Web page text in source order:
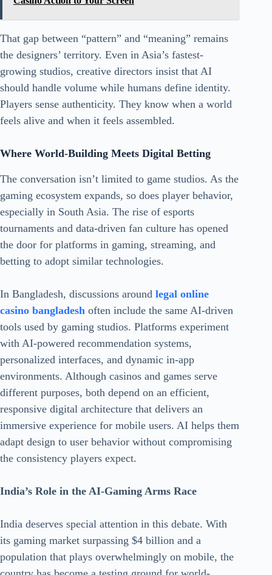
That gap between “pattern” and “meaning” remains
the designers’ territory. Even in Asia’s fastest-
growing studios, creative directors insist that AI
should handle volume while humans define identity.
Players sense authenticity. They know when a world
feels alive and when it feels assembled.
Where World-Building Meets Digital Betting
The conversation isn’t limited to game studios. As the
gaming ecosystem expands, so does player behavior,
especially in South Asia. The rise of esports
tournaments and data-driven fan culture has opened
the door for platforms in gaming, streaming, and
betting to adopt similar technologies.
In Bangladesh, discussions around legal online
casino bangladesh often include the same AI-driven
tools used by gaming studios. Platforms experiment
with AI-powered recommendation systems,
personalized interfaces, and dynamic in-app
environments. Although casinos and games serve
different purposes, both depend on an efficient,
responsive digital architecture that delivers an
immersive experience for mobile users. AI helps them
adapt design to user behavior without compromising
the consistency players expect.
India’s Role in the AI-Gaming Arms Race
India deserves special attention in this debate. With
its gaming market surpassing $4 billion and a
population that plays overwhelmingly on mobile, the